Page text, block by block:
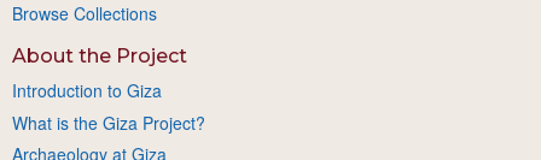
Browse Collections
About the Project
Introduction to Giza
What is the Giza Project?
Archaeology at Giza